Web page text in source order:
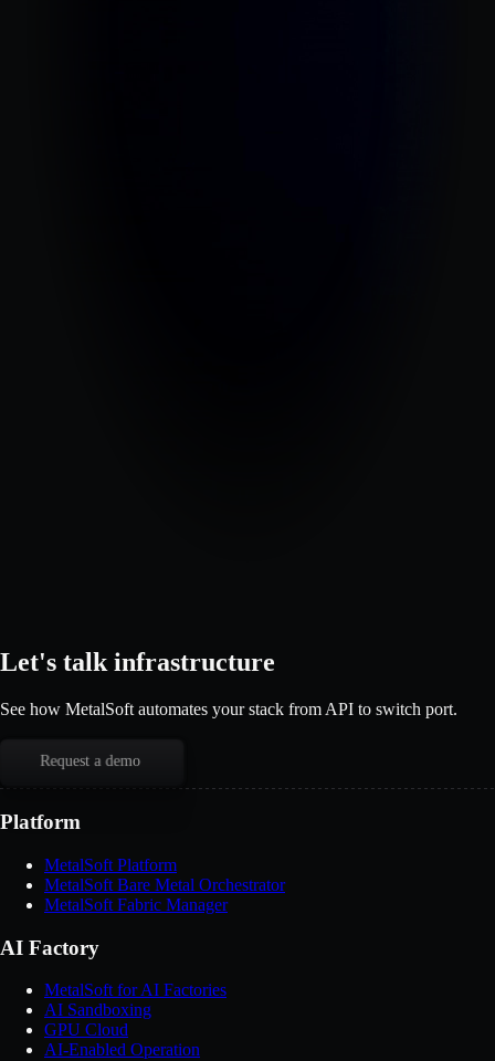
Let's talk infrastructure
See how MetalSoft automates your stack from API to switch port.
Request a demo
Platform
MetalSoft Platform
MetalSoft Bare Metal Orchestrator
MetalSoft Fabric Manager
AI Factory
MetalSoft for AI Factories
AI Sandboxing
GPU Cloud
AI-Enabled Operation